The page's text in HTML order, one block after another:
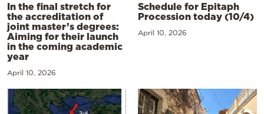
In the final stretch for
the accreditation of
joint master’s degrees:
Aiming for their launch
in the coming academic
year
April 10, 2026
Schedule for Epitaph
Procession today (10/4)
April 10, 2026